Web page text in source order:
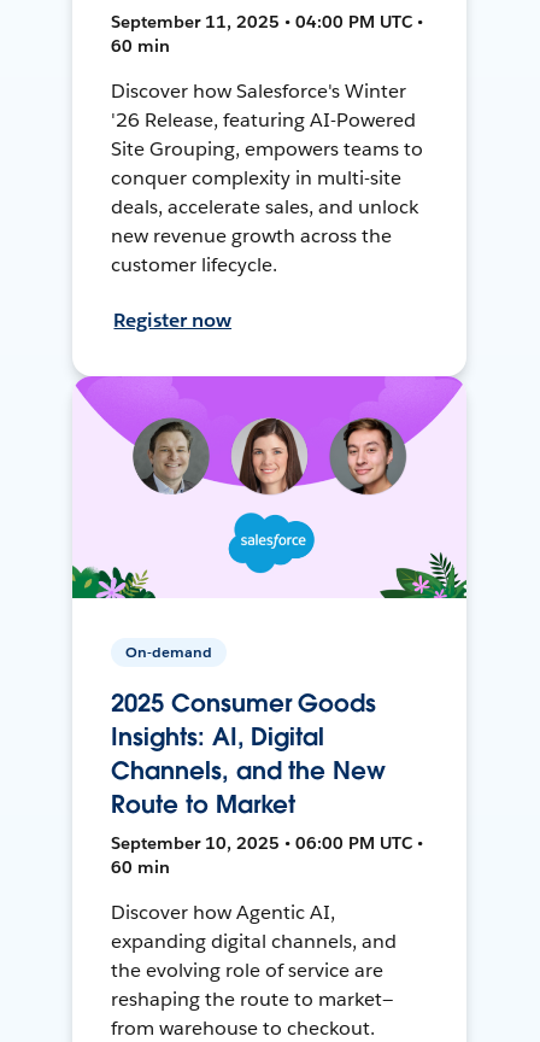
September 11, 2025 • 04:00 PM UTC •
60 min
Discover how Salesforce's Winter
'26 Release, featuring AI-Powered
Site Grouping, empowers teams to
conquer complexity in multi-site
deals, accelerate sales, and unlock
new revenue growth across the
customer lifecycle.
Register now
On-demand
2025 Consumer Goods
Insights: AI, Digital
Channels, and the New
Route to Market
September 10, 2025 • 06:00 PM UTC •
60 min
Discover how Agentic AI,
expanding digital channels, and
the evolving role of service are
reshaping the route to market—
from warehouse to checkout.